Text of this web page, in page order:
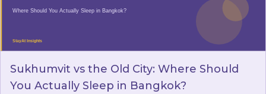
Sukhumvit vs the Old City: Where Should
You Actually Sleep in Bangkok?